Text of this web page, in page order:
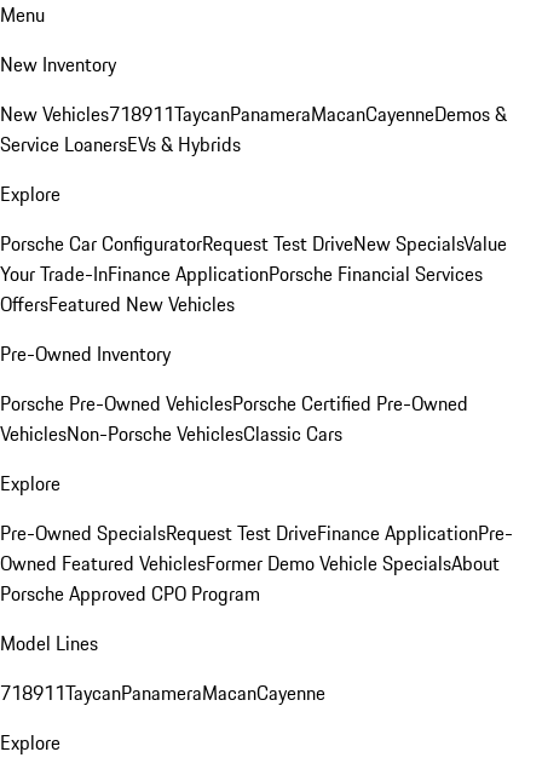
Menu
New Inventory
New Vehicles718911TaycanPanameraMacanCayenneDemos &
Service LoanersEVs & Hybrids
Explore
Porsche Car ConfiguratorRequest Test DriveNew SpecialsValue
Your Trade-InFinance ApplicationPorsche Financial Services
OffersFeatured New Vehicles
Pre-Owned Inventory
Porsche Pre-Owned VehiclesPorsche Certified Pre-Owned
VehiclesNon-Porsche VehiclesClassic Cars
Explore
Pre-Owned SpecialsRequest Test DriveFinance ApplicationPre-
Owned Featured VehiclesFormer Demo Vehicle SpecialsAbout
Porsche Approved CPO Program
Model Lines
718911TaycanPanameraMacanCayenne
Explore